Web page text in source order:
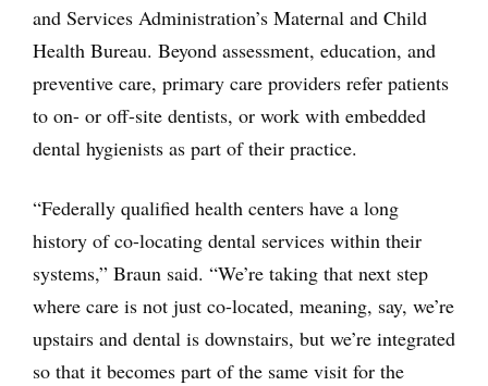
and Services Administration’s Maternal and Child
Health Bureau. Beyond assessment, education, and
preventive care, primary care providers refer patients
to on- or off-site dentists, or work with embedded
dental hygienists as part of their practice.
“Federally qualified health centers have a long
history of co-locating dental services within their
systems,” Braun said. “We’re taking that next step
where care is not just co-located, meaning, say, we’re
upstairs and dental is downstairs, but we’re integrated
so that it becomes part of the same visit for the